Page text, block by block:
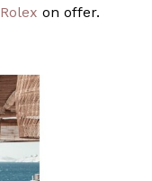
Rolex on offer.